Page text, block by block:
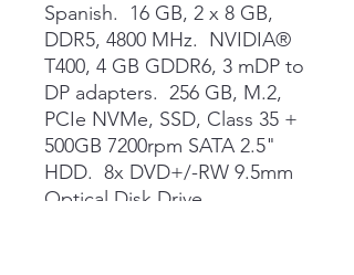
Spanish. 16 GB, 2 x 8 GB,
DDR5, 4800 MHz. NVIDIA®
T400, 4 GB GDDR6, 3 mDP to
DP adapters. 256 GB, M.2,
PCIe NVMe, SSD, Class 35 +
500GB 7200rpm SATA 2.5"
HDD. 8x DVD+/-RW 9.5mm
Optical Disk Drive.